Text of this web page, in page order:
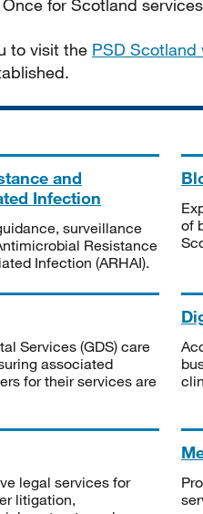
for Scotland
to visit the PSD Scotland
and
Infection
surveillance
Resistance
Infection (ARHAI).
of
Services (GDS) care
associated
for their services are
legal services for
litigation,